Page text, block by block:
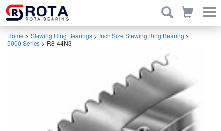
Home > Slewing Ring Bearings > Inch Size Slewing Ring Bearing >
5000 Series > R8-44N3